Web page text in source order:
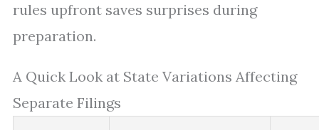
rules upfront saves surprises during
preparation.
A Quick Look at State Variations Affecting
Separate Filings